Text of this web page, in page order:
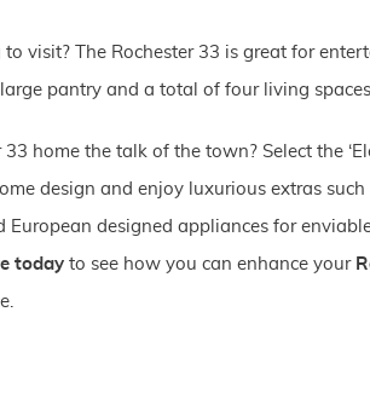
visit? The Rochester 33 is great for
pantry and a total of four living spaces.
home the talk of the town? Select the
design and enjoy luxurious extras such
European designed appliances for
today to see how you can enhance your